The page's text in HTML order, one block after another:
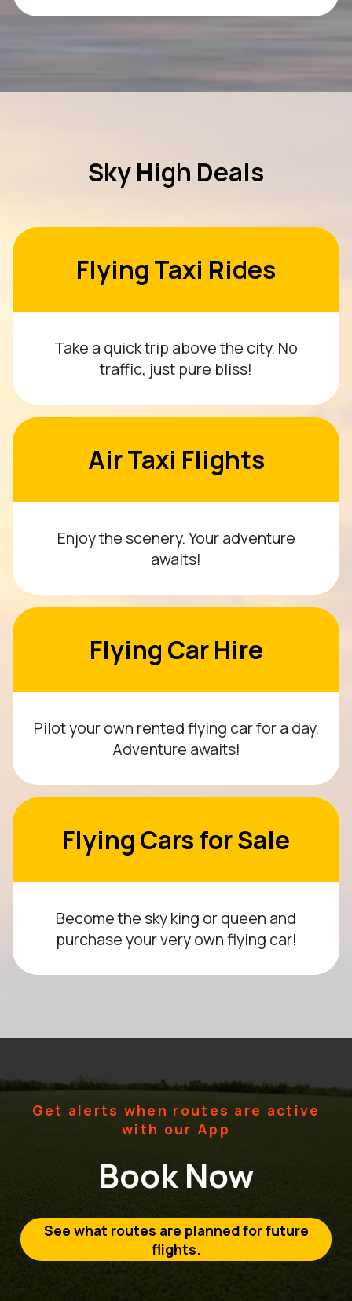
Sky High Deals
Flying Taxi Rides
Take a quick trip above the city. No
traffic, just pure bliss!
Air Taxi Flights
Enjoy the scenery. Your adventure
awaits!
Flying Car Hire
Pilot your own rented flying car for a day.
Adventure awaits!
Flying Cars for Sale
Become the sky king or queen and
purchase your very own flying car!
Get alerts when routes are active
with our App
Book Now
See what routes are planned for future
flights.